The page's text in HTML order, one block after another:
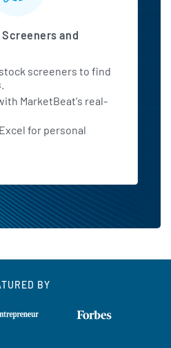
and
screeners to find
MarketBeat's real-
for personal
BY